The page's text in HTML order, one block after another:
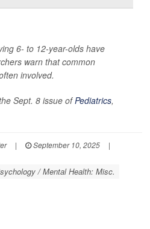
6- to 12-year-olds have
warn that common
involved.
Sept. 8 issue ofPediatrics,
| September 10, 2025
|
/ Mental Health: Misc.